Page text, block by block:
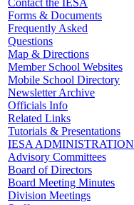
Contact the IESA
Forms & Documents
Frequently Asked
Questions
Map & Directions
Member School Websites
Mobile School Directory
Newsletter Archive
Officials Info
Related Links
Tutorials & Presentations
IESA ADMINISTRATION
Advisory Committees
Board of Directors
Board Meeting Minutes
Division Meetings